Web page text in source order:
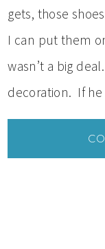
gets, those
I can put them
wasn’t a big
decoration. If